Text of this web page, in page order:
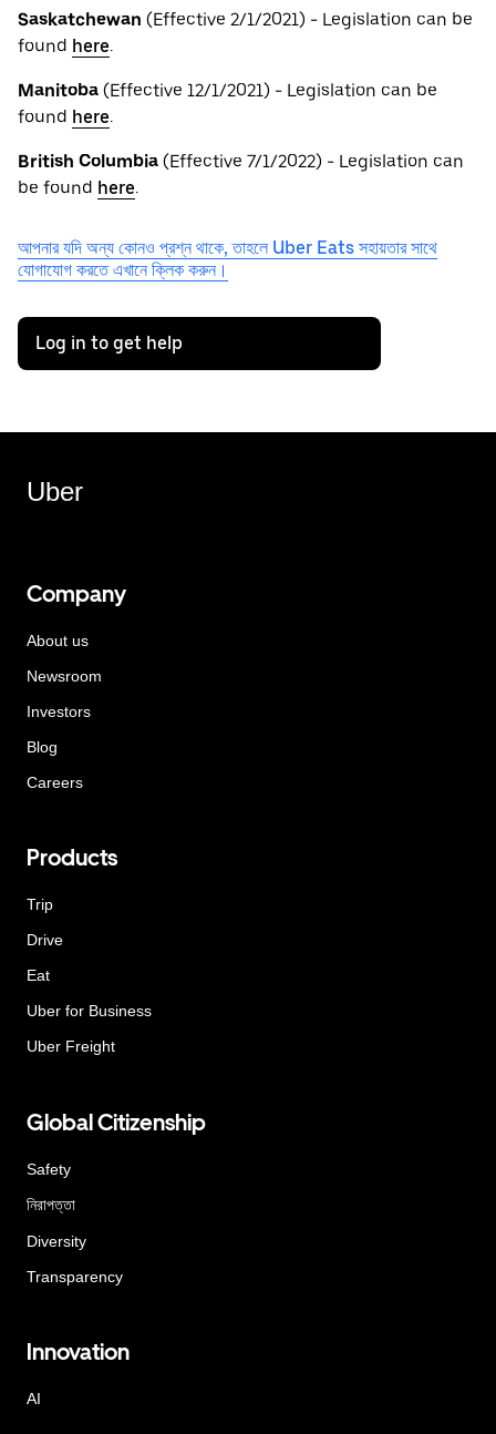
Saskatchewan (Effective 2/1/2021) - Legislation can be
found here.
Manitoba (Effective 12/1/2021) - Legislation can be
found here.
British Columbia (Effective 7/1/2022) - Legislation can
be found here.
আপনার যদি অন্য কোনও প্রশ্ন থাকে, তাহলে Uber Eats সহায়তার সাথে
যোগাযোগ করতে এখানে ক্লিক করুন।
Log in to get help
Uber
Company
About us
Newsroom
Investors
Blog
Careers
Products
Trip
Drive
Eat
Uber for Business
Uber Freight
Global Citizenship
Safety
নিরাপত্তা
Diversity
Transparency
Innovation
AI